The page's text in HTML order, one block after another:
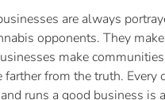
are always
opponents. They
make
farther from the truth. Every
runs a good business is